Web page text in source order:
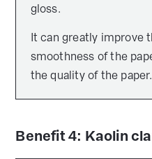
gloss.
It can greatly improve
smoothness of the
the quality of the paper.
Benefit 4: Kaolin